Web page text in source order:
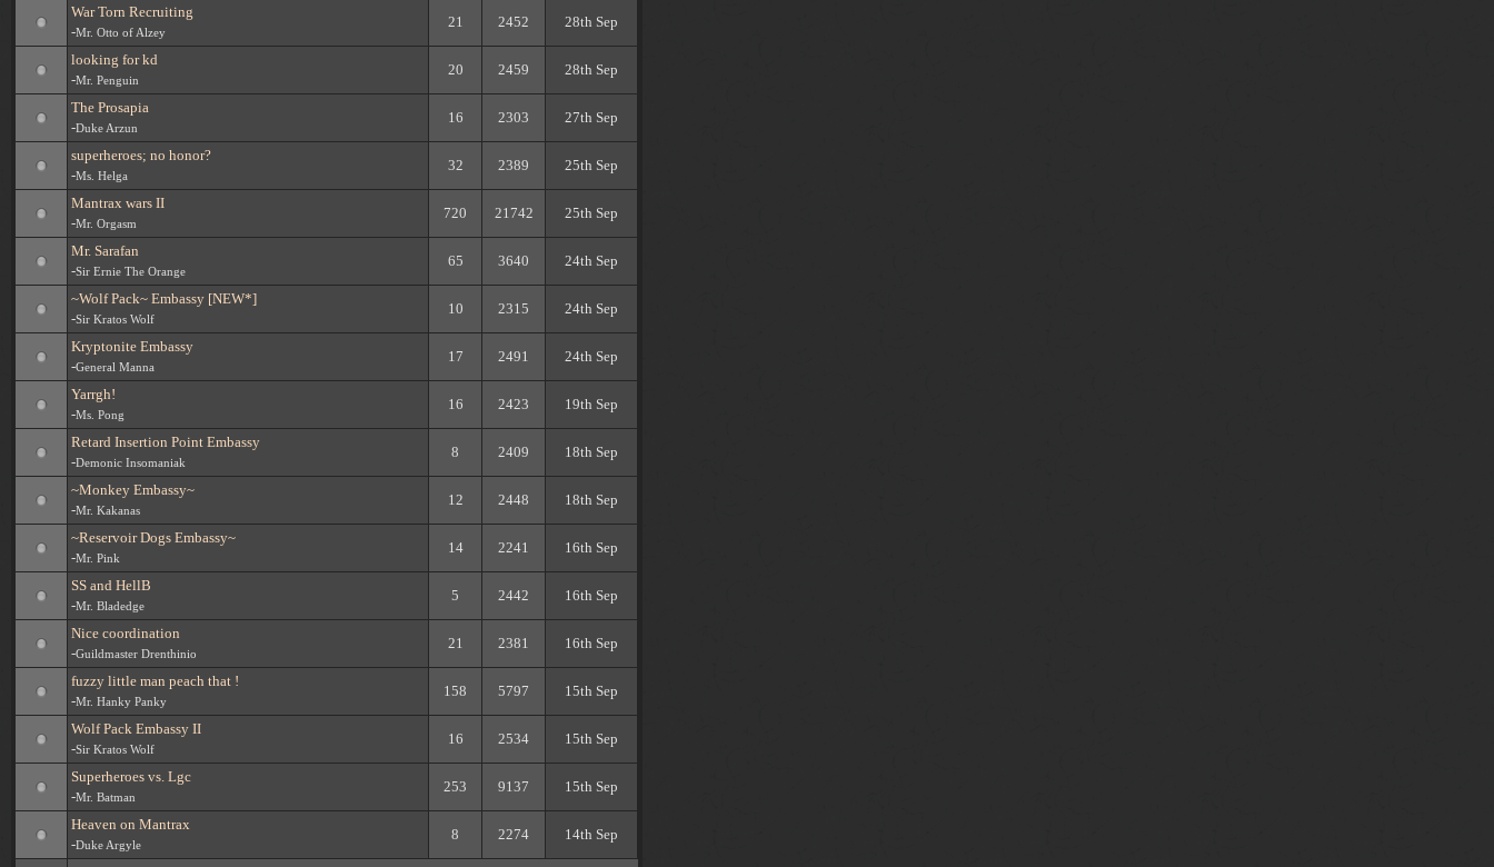
War Torn Recruiting
-Mr. Otto of Alzey
21 2452 28th Sep
looking for kd
-Mr. Penguin
20 2459 28th Sep
The Prosapia
-Duke Arzun
16 2303 27th Sep
superheroes; no honor?
-Ms. Helga
32 2389 25th Sep
Mantrax wars II
-Mr. Orgasm
720 21742 25th Sep
Mr. Sarafan
-Sir Ernie The Orange
65 3640 24th Sep
~Wolf Pack~ Embassy [NEW*]
-Sir Kratos Wolf
10 2315 24th Sep
Kryptonite Embassy
-General Manna
17 2491 24th Sep
Yarrgh!
-Ms. Pong
16 2423 19th Sep
Retard Insertion Point Embassy
-Demonic Insomaniak
8 2409 18th Sep
~Monkey Embassy~
-Mr. Kakanas
12 2448 18th Sep
~Reservoir Dogs Embassy~
-Mr. Pink
14 2241 16th Sep
SS and HellB
-Mr. Bladedge
5 2442 16th Sep
Nice coordination
-Guildmaster Drenthinio
21 2381 16th Sep
fuzzy little man peach that !
-Mr. Hanky Panky
158 5797 15th Sep
Wolf Pack Embassy II
-Sir Kratos Wolf
16 2534 15th Sep
Superheroes vs. Lgc
-Mr. Batman
253 9137 15th Sep
Heaven on Mantrax
-Duke Argyle
8 2274 14th Sep